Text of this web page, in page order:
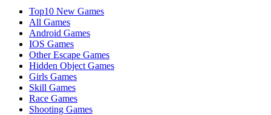
Top10 New Games
All Games
Android Games
IOS Games
Other Escape Games
Hidden Object Games
Girls Games
Skill Games
Race Games
Shooting Games